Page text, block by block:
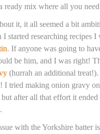
ready mix where all you
it, it all seemed a bit
I started researching recipes
. If anyone was going to
be him, and I was right!
(hurrah an additional
I tried making onion gravy
after all that effort it
with the Yorkshire batter